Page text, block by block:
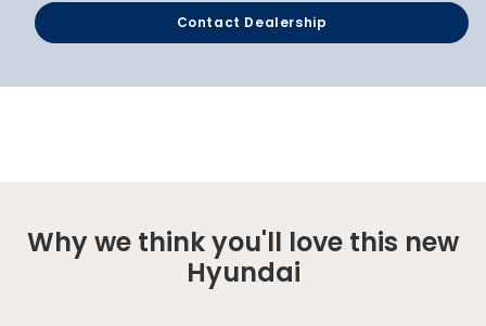
Contact Dealership
Why we think you'll love this new
Hyundai